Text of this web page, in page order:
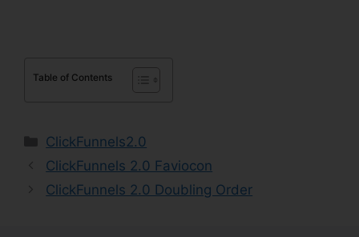
Table of Contents
Categories
ClickFunnels2.0
ClickFunnels 2.0 Faviocon
ClickFunnels 2.0 Doubling Order